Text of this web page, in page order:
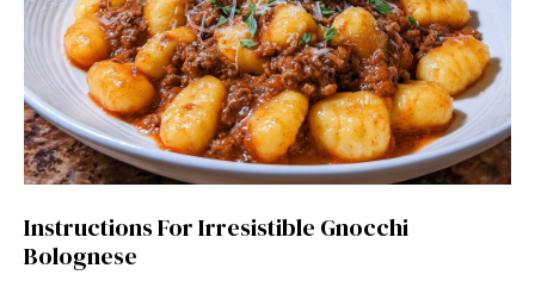
Instructions For Irresistible Gnocchi
Bolognese